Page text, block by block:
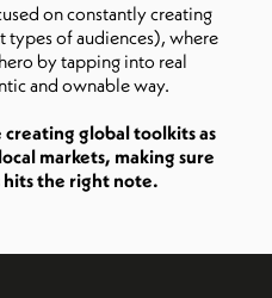
on constantly creating
types of audiences), where
by tapping into real
and ownable way.
creating global toolkits as
markets, making sure
hits the right note.